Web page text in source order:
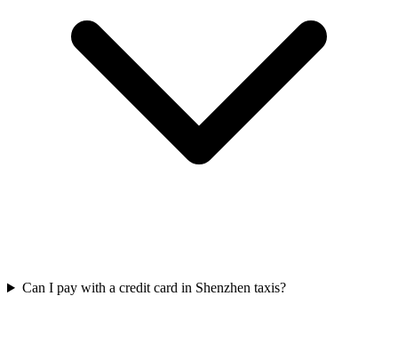
Can I pay with a credit card in Shenzhen taxis?